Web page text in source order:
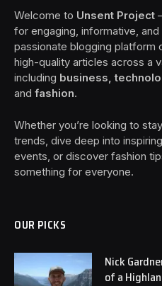
Welcome to Unsent Project
for engaging, informative,
passionate blogging platform
high-quality articles across a
including business,
and fashion.
Whether you’re looking to
trends, dive deep into
events, or discover fashion
something for everyone.
OUR PICKS
Nick
of a